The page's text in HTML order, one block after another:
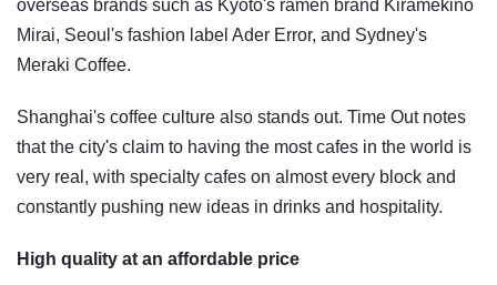
overseas brands such as Kyoto's ramen brand Kiramekino
Mirai, Seoul's fashion label Ader Error, and Sydney's
Meraki Coffee.
Shanghai's coffee culture also stands out. Time Out notes
that the city's claim to having the most cafes in the world is
very real, with specialty cafes on almost every block and
constantly pushing new ideas in drinks and hospitality.
High quality at an affordable price